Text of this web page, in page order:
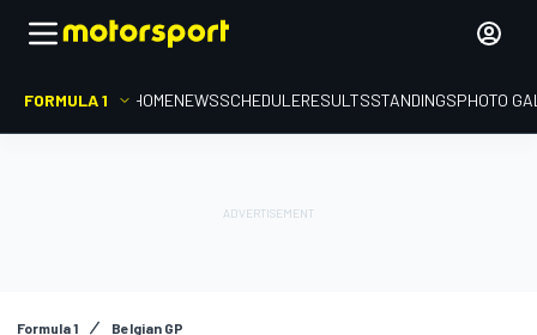
FORMULA 1 HOMENEWSSCHEDULERESULTSSTANDINGSPHOTO
Formula 1 Belgian GP